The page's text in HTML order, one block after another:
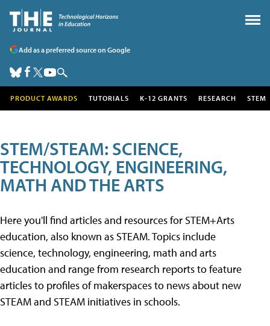
Add as a preferred source on Google
PRODUCT AWARDS TUTORIALS K-12 GRANTS RESEARCH STEM
STEM/STEAM: SCIENCE,
TECHNOLOGY, ENGINEERING,
MATH AND THE ARTS
Here you'll find articles and resources for STEM+Arts
education, also known as STEAM. Topics include
science, technology, engineering, math and arts
education and range from research reports to feature
articles to profiles of makerspaces to news about new
STEAM and STEAM initiatives in schools.